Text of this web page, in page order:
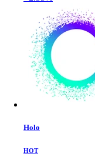
Holo
HOT